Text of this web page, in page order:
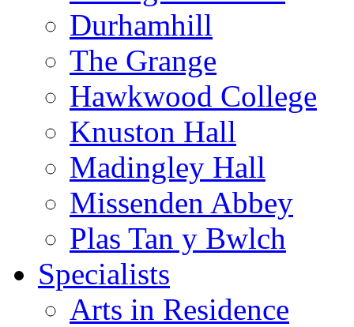
Durhamhill
The Grange
Hawkwood College
Knuston Hall
Madingley Hall
Missenden Abbey
Plas Tan y Bwlch
Specialists
Arts in Residence